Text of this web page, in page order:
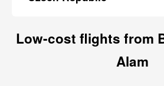
Low-cost flights from
Alam